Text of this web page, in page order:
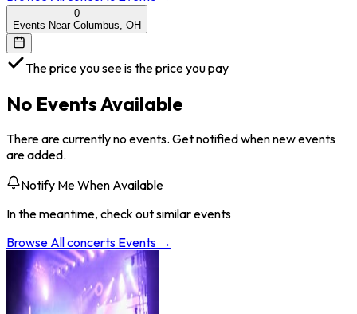
0
Events Near Columbus, OH
The price you see is the price you pay
No Events Available
There are currently no events. Get notified when new events
are added.
Notify Me When Available
In the meantime, check out similar events
Browse Allconcerts Events →